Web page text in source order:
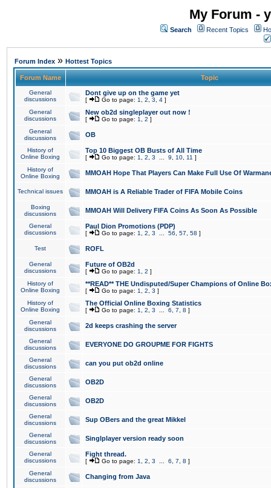
My Forum -
Search Recent Topics
Forum Index » Hottest Topics
Forum Name Topic
General
discussions
Dont give up on the game yet
[ Go to page: 1 2 3 4 ]
General
discussions
New ob2d singleplayer out now !
[ Go to page: 1 2 ]
General
discussions
OB
History of
Online Boxing
Top 10 Biggest OB Busts of All Time
[ Go to page: 1 2 3 9 10 11 ]
History of
Online Boxing
MMOAH Hope That Players Can Make Full Use Of
Technical issues MMOAH is A Reliable Trader of FIFA Mobile Coins
Boxing
discussions
MMOAH Will Delivery FIFA Coins As Soon As Possible
General
discussions
Paul Dion Promotions (PDP)
[ Go to page: 1 2 3 56 57 58 ]
Test ROFL
General
discussions
Future of OB2d
[ Go to page: 1 2 ]
History of
Online Boxing
**READ** THE Undisputed/Super Champions of Online
[ Go to page: 1 2 3 ]
History of
Online Boxing
The Official Online Boxing Statistics
[ Go to page: 1 2 3 6 7 8 ]
General
discussions
2d keeps crashing the server
General
discussions
EVERYONE DO GROUPME FOR FIGHTS
General
discussions
can you put ob2d online
General
discussions
OB2D
General
discussions
OB2D
General
discussions
Sup OBers and the great Mikkel
General
discussions
Singlplayer version ready soon
General
discussions
Fight thread.
[ Go to page: 1 2 3 6 7 8 ]
General
discussions
Changing from Java